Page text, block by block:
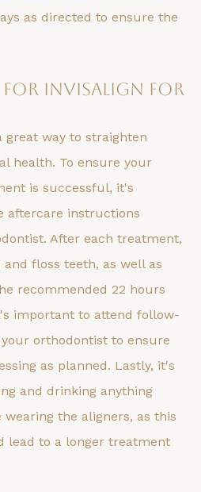
as directed to ensure the
for Invisalign for
great way to straighten
health. To ensure your
is successful, it's
aftercare instructions
After each treatment,
floss teeth, as well as
recommended 22 hours
important to attend follow-
orthodontist to ensure
as planned. Lastly, it's
and drinking anything
the aligners, as this
lead to a longer treatment